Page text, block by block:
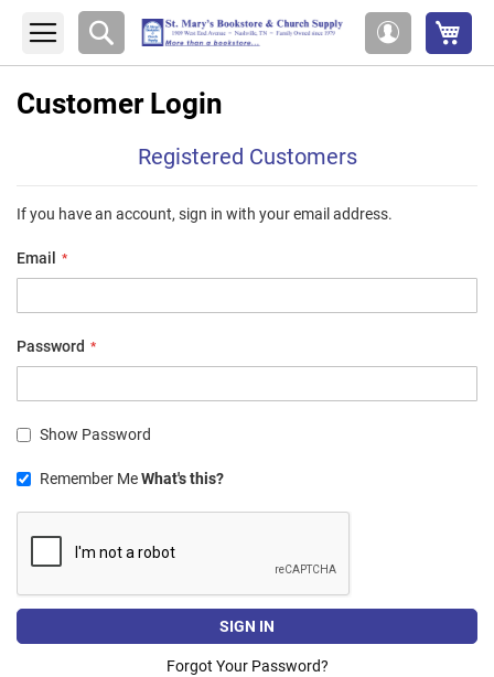
Account
Search
Customer Login
Registered Customers
If you have an account, sign in with your email address.
Email
Password
Show Password
Remember MeWhat's this?
SIGN IN
Forgot Your Password?